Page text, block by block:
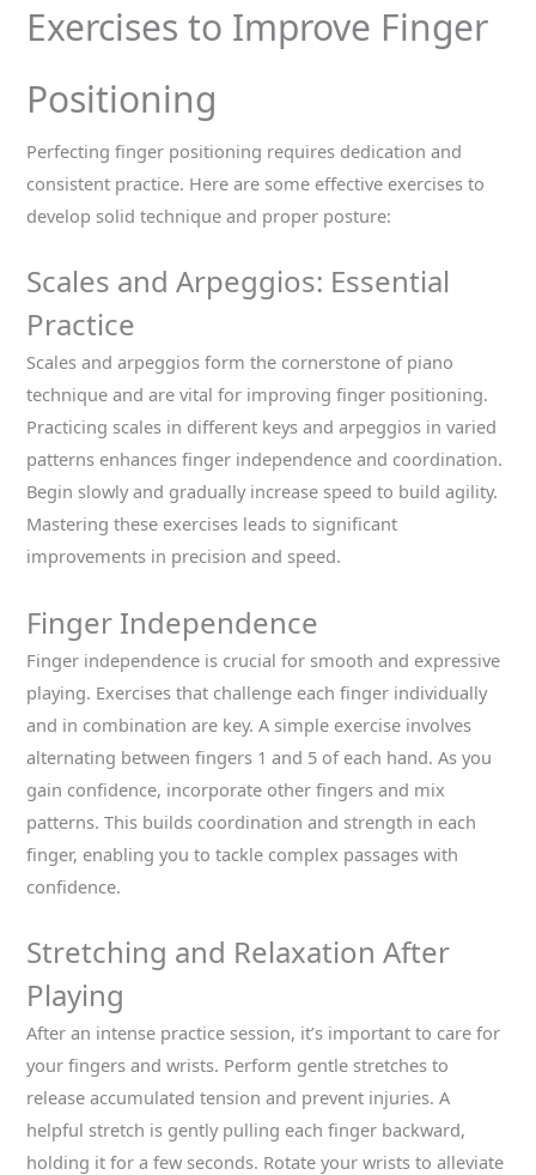
Exercises to Improve Finger
Positioning
Perfecting finger positioning requires dedication and
consistent practice. Here are some effective exercises to
develop solid technique and proper posture:
Scales and Arpeggios: Essential
Practice
Scales and arpeggios form the cornerstone of piano
technique and are vital for improving finger positioning.
Practicing scales in different keys and arpeggios in varied
patterns enhances finger independence and coordination.
Begin slowly and gradually increase speed to build agility.
Mastering these exercises leads to significant
improvements in precision and speed.
Finger Independence
Finger independence is crucial for smooth and expressive
playing. Exercises that challenge each finger individually
and in combination are key. A simple exercise involves
alternating between fingers 1 and 5 of each hand. As you
gain confidence, incorporate other fingers and mix
patterns. This builds coordination and strength in each
finger, enabling you to tackle complex passages with
confidence.
Stretching and Relaxation After
Playing
After an intense practice session, it’s important to care for
your fingers and wrists. Perform gentle stretches to
release accumulated tension and prevent injuries. A
helpful stretch is gently pulling each finger backward,
holding it for a few seconds. Rotate your wrists to alleviate